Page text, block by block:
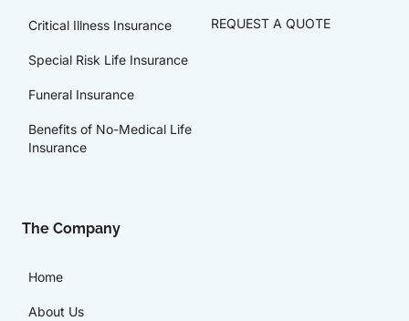
Critical Illness Insurance
Special Risk Life Insurance
Funeral Insurance
Benefits of No-Medical Life
Insurance
REQUEST A QUOTE
The Company
Home
About Us